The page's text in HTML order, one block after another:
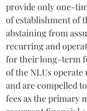
provide only one-
of establishment of
abstaining from
recurring and
for their long-term
of the NLUs
and are compelled
fees as the primary